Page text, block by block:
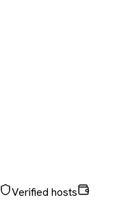
Verified hosts